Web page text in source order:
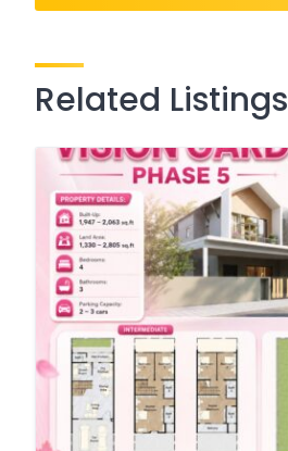
Related Listings